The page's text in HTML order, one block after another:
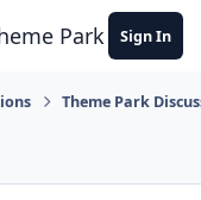
Park Sign In
Theme Park